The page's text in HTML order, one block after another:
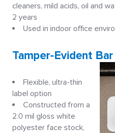
cleaners, mild acids, oil and
2 years
Used in indoor office
Tamper-Evident
Flexible, ultra-thin
label option
Constructed from a
2.0 mil gloss white
polyester face stock,